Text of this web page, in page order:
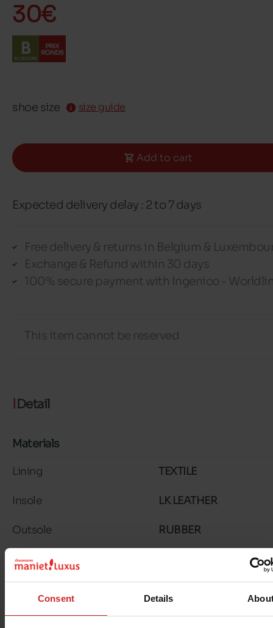
Consent Details
30€
shoe size size guide
Add to cart
Expected delivery delay : 2 to 7 days
Free delivery & returns in Belgium &
Exchange & Refund within 30 days
100% secure payment with Ingenico -
This item cannot be reserved
Detail
Materials
Lining TEXTILE
Insole LK LEATHER
Outsole RUBBER
Material
Characteristics
Color TAUPE